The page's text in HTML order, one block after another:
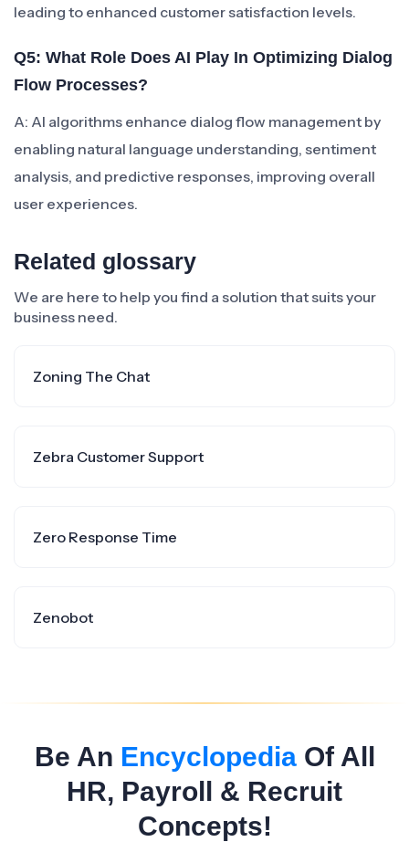
leading to enhanced customer satisfaction levels.
Q5: What Role Does AI Play In Optimizing Dialog
Flow Processes?
A: AI algorithms enhance dialog flow management by
enabling natural language understanding, sentiment
analysis, and predictive responses, improving overall
user experiences.
Related glossary
We are here to help you find a solution that suits your
business need.
Zoning The Chat
Zebra Customer Support
Zero Response Time
Zenobot
Be An EncyclopediaOf All
HR, Payroll & Recruit
Concepts!